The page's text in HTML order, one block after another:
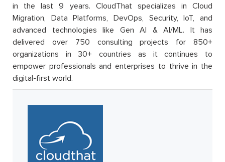
in the last 9 years. CloudThat specializes in Cloud
Migration, Data Platforms, DevOps, Security, IoT, and
advanced technologies like Gen AI & AI/ML. It has
delivered over 750 consulting projects for 850+
organizations in 30+ countries as it continues to
empower professionals and enterprises to thrive in the
digital-first world.